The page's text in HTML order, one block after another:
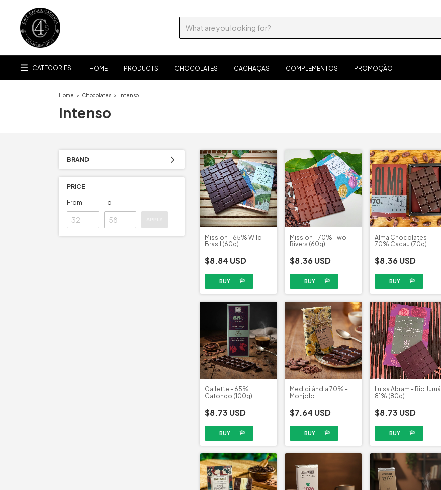
CATEGORIES HOME PRODUCTS CHOCOLATES CACHAÇAS COMPLEMENTOS PROMOÇÃO
Home > Chocolates > Intenso
Intenso
BRAND
PRICE
From To
Mission - 65% Wild
Brasil (60g)
$8.84 USD
Mission - 70% Two
Rivers (60g)
$8.36 USD
Alma Chocolates -
70% Cacau (70g)
$8.36 USD
Gallette - 65%
Catongo (100g)
$8.73 USD
Medicilândia 70% -
Monjolo
$7.64 USD
Luisa Abram - Rio Juruá
81% (80g)
$8.73 USD